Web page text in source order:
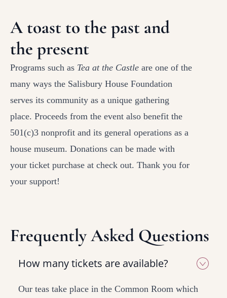
A toast to the past and
the present
Programs such as Tea at the Castle are one of the
many ways the Salisbury House Foundation
serves its community as a unique gathering
place. Proceeds from the event also benefit the
501(c)3 nonprofit and its general operations as a
house museum. Donations can be made with
your ticket purchase at check out. Thank you for
your support!
Frequently Asked Questions
How many tickets are available?
Our teas take place in the Common Room which